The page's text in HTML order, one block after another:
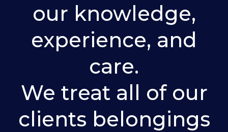
our knowledge,
experience, and
care.
We treat all of our
clients belongings